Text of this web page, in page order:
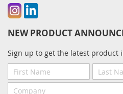
Instagram
Linkedin
NEW PRODUCT
Sign up to get the latest product
First
Name
Last
Name
Company